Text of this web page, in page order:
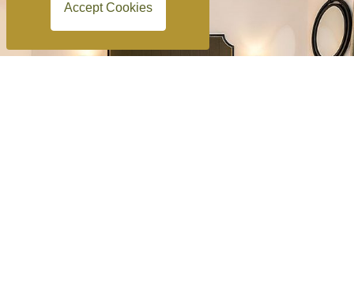
Accept Cookies